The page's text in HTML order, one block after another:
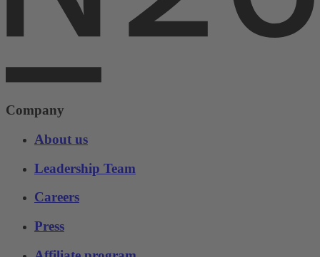
Company
About us
Leadership Team
Careers
Press